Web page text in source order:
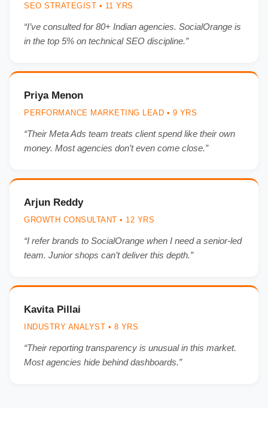
SEO STRATEGIST • 11 YRS
“I’ve consulted for 80+ Indian agencies. SocialOrange is
in the top 5% on technical SEO discipline.”
Priya Menon
PERFORMANCE MARKETING LEAD • 9 YRS
“Their Meta Ads team treats client spend like their own
money. Most agencies don’t even come close.”
Arjun Reddy
GROWTH CONSULTANT • 12 YRS
“I refer brands to SocialOrange when I need a senior-led
team. Junior shops can’t deliver this depth.”
Kavita Pillai
INDUSTRY ANALYST • 8 YRS
“Their reporting transparency is unusual in this market.
Most agencies hide behind dashboards.”